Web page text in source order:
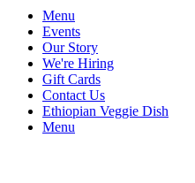
Menu
Events
Our Story
We're Hiring
Gift Cards
Contact Us
Ethiopian Veggie Dish
Menu